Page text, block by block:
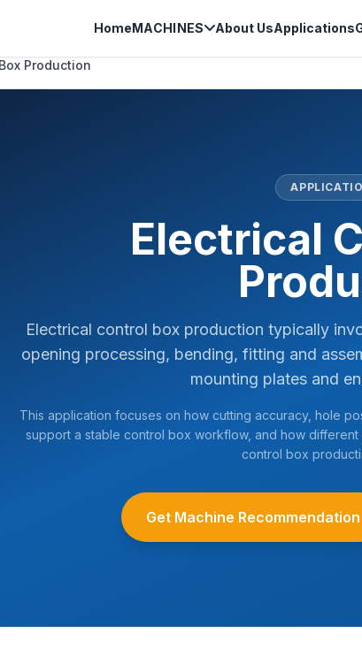
HomeMACHINES About UsApplications
Production
Electrical
Electrical control box production typically
opening processing, bending, fitting and
mounting plates and
This application focuses on how cutting accuracy, hole
support a stable control box workflow, and how
control box
Get Machine Recommendation